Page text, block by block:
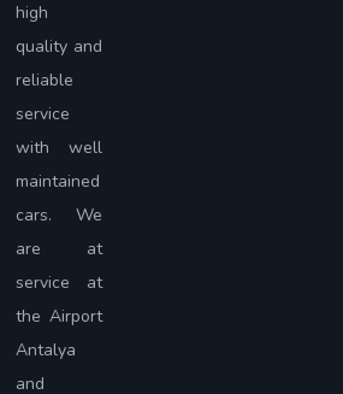
high
quality and
reliable
service
with well
maintained
cars. We
are at
service at
the Airport
Antalya
and